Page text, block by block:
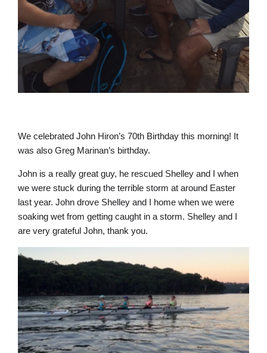
We celebrated John Hiron’s 70th Birthday this morning! It
was also Greg Marinan’s birthday.
John is a really great guy, he rescued Shelley and I when
we were stuck during the terrible storm at around Easter
last year. John drove Shelley and I home when we were
soaking wet from getting caught in a storm. Shelley and I
are very grateful John, thank you.